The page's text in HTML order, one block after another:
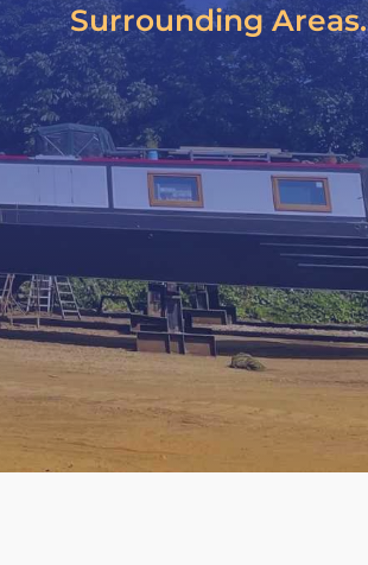
Surrounding Areas.